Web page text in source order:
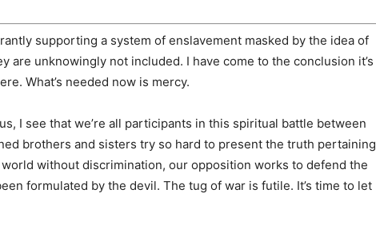
supporting a system of enslavement masked by the idea of
are unknowingly not included. I have come to the conclusion it’s
What’s needed now is mercy.
I see that we’re all participants in this spiritual battle between
brothers and sisters try so hard to present the truth pertaining
without discrimination, our opposition works to defend the
formulated by the devil. The tug of war is futile. It’s time to let